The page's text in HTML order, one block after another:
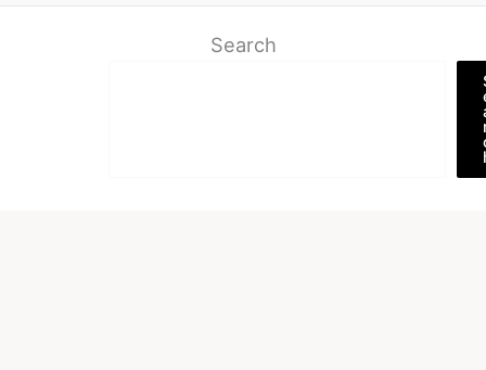
Search